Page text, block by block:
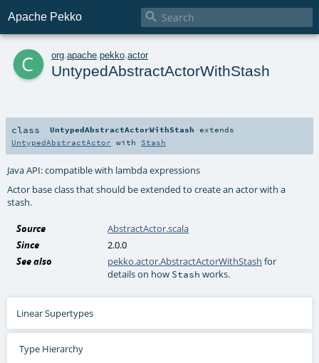
Apache Pekko 
c org apache pekko actor
UntypedAbstractActorWithStash
class UntypedAbstractActorWithStash extends
UntypedAbstractActor with Stash
Java API: compatible with lambda expressions
Actor base class that should be extended to create an actor with a
stash.
Source
AbstractActor.scala
Since
2.0.0
See also
pekko.actor.AbstractActorWithStash for
details on how Stash works.
Linear Supertypes
Type Hierarchy